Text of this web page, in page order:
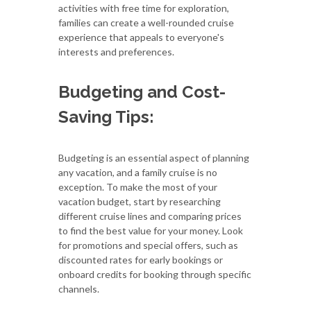
activities with free time for exploration,
families can create a well-rounded cruise
experience that appeals to everyone's
interests and preferences.
Budgeting and Cost-
Saving Tips:
Budgeting is an essential aspect of planning
any vacation, and a family cruise is no
exception. To make the most of your
vacation budget, start by researching
different cruise lines and comparing prices
to find the best value for your money. Look
for promotions and special offers, such as
discounted rates for early bookings or
onboard credits for booking through specific
channels.